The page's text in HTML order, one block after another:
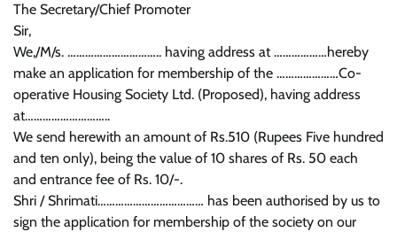
The Secretary/Chief Promoter
Sir,
We,/M/s. ………………………….. having address at ………………hereby
make an application for membership of the …………………Co-
operative Housing Society Ltd. (Proposed), having address
at………………………..
We send herewith an amount of Rs.510 (Rupees Five hundred
and ten only), being the value of 10 shares of Rs. 50 each
and entrance fee of Rs. 10/-.
Shri / Shrimati……………………………… has been authorised by us to
sign the application for membership of the society on our